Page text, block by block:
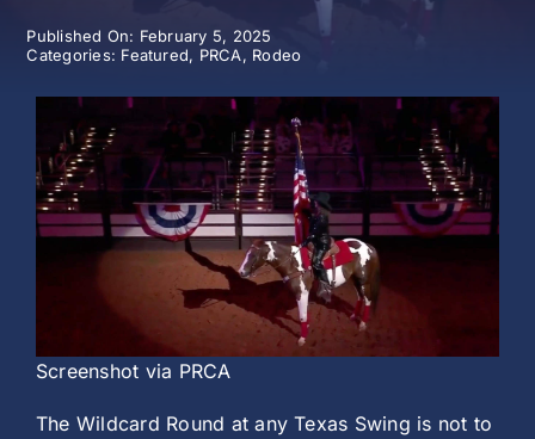
Newsletter
History
Published On: February 5, 2025
Categories: Featured, PRCA, Rodeo
Screenshot via PRCA
The Wildcard Round at any Texas Swing is not to